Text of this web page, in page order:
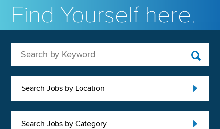
Find Yourself here.
Search Jobs by Location
Search Jobs by Category